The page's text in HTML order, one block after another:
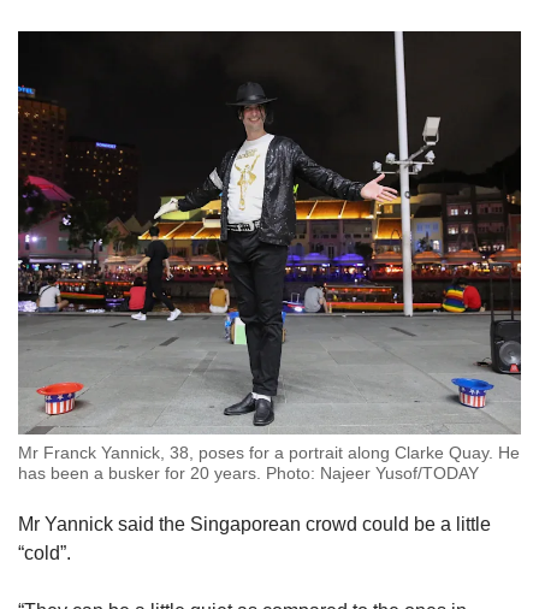
Mr Franck Yannick, 38, poses for a portrait along Clarke Quay. He
has been a busker for 20 years. Photo: Najeer Yusof/TODAY
Mr Yannick said the Singaporean crowd could be a little
“cold”.